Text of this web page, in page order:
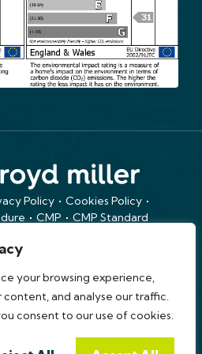
your browsing experience,
content, and analyse our traffic.
consent to our use of cookies.
Policy
Cookies Policy
CMP
CMP Standard